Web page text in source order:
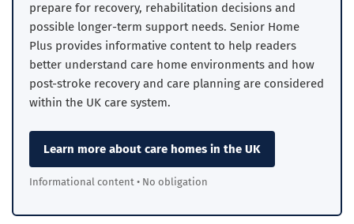
prepare for recovery, rehabilitation decisions and
possible longer-term support needs. Senior Home
Plus provides informative content to help readers
better understand care home environments and how
post-stroke recovery and care planning are considered
within the UK care system.
Learn more about care homes in the UK
Informational content • No obligation